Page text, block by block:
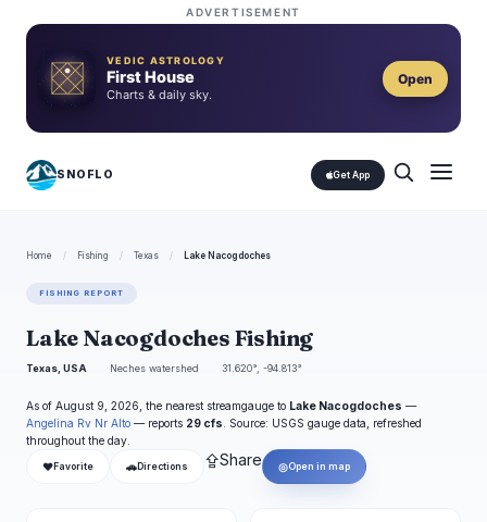
ADVERTISEMENT
VEDIC ASTROLOGY
First House
Charts & daily sky.
Open
SNOFLO Get App
Home / Fishing / Texas / Lake Nacogdoches
FISHING REPORT
Lake Nacogdoches Fishing
Texas, USA Neches watershed 31.620°, -94.813°
As of August 9, 2026, the nearest streamgauge to Lake Nacogdoches —
Angelina Rv Nr Alto — reports 29 cfs . Source: USGS gauge data, refreshed
throughout the day.
❤ Favorite 🚗 Directions ⇪Share ◎Open in map